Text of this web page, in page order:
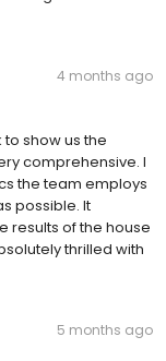
show us the
comprehensive. I
the team employs
possible. It
of the house
thrilled with